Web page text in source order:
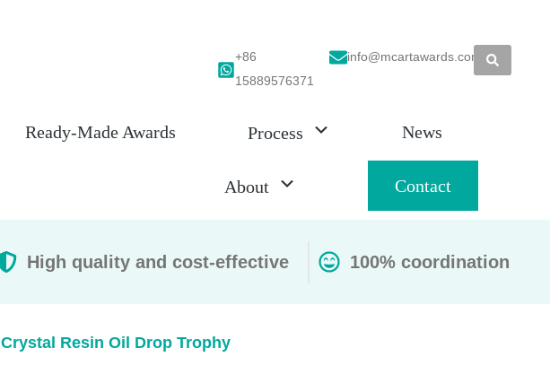
+86
15889576371
info@mcartawards.com
Ready-Made Awards Process News
About Contact
High quality and cost-effective 100% coordination
Crystal Resin Oil Drop Trophy